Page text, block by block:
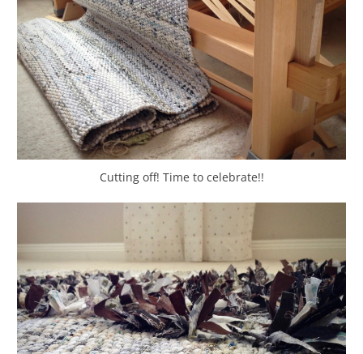
Cutting off! Time to celebrate!!